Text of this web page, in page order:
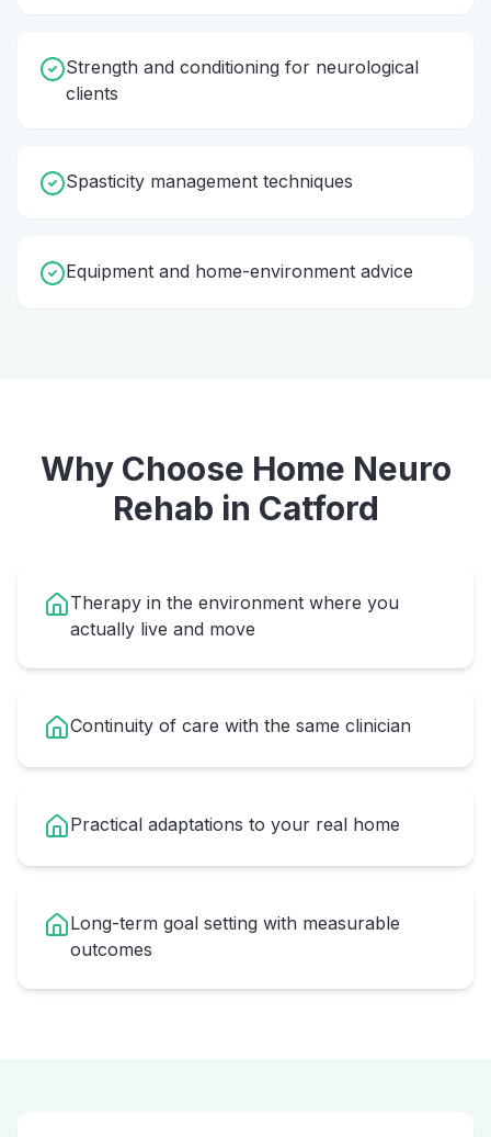
Strength and conditioning for neurological
clients
Spasticity management techniques
Equipment and home-environment advice
Why Choose Home Neuro
Rehab in Catford
Therapy in the environment where you
actually live and move
Continuity of care with the same clinician
Practical adaptations to your real home
Long-term goal setting with measurable
outcomes